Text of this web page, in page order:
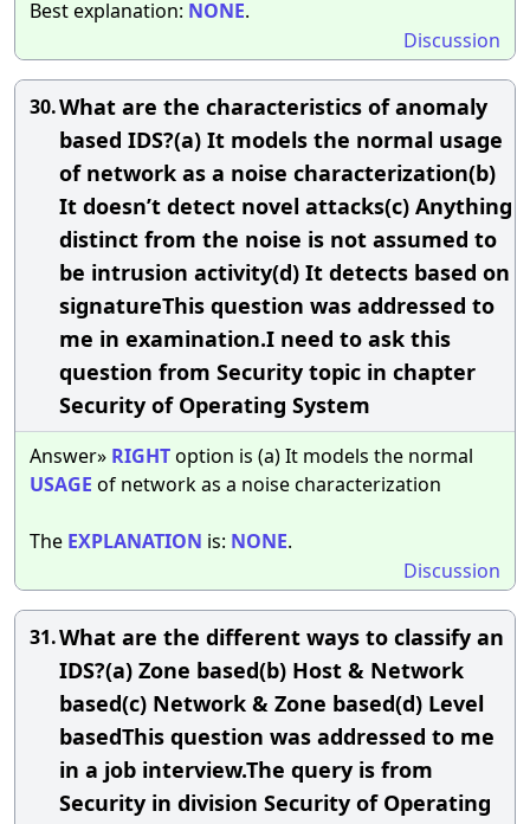
Best explanation: NONE.
Discussion
30.What are the characteristics of anomaly
based IDS?(a) It models the normal usage
of network as a noise characterization(b)
It doesn’t detect novel attacks(c) Anything
distinct from the noise is not assumed to
be intrusion activity(d) It detects based on
signatureThis question was addressed to
me in examination.I need to ask this
question from Security topic in chapter
Security of Operating System
Answer» RIGHToption is (a) It models the normal
USAGE of network as a noise characterization
The EXPLANATION is: NONE.
Discussion
31.What are the different ways to classify an
IDS?(a) Zone based(b) Host & Network
based(c) Network & Zone based(d) Level
basedThis question was addressed to me
in a job interview.The query is from
Security in division Security of Operating